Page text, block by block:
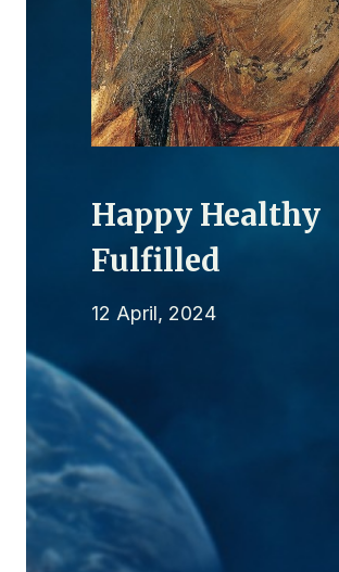
Happy Healthy
Fulfilled
12 April, 2024